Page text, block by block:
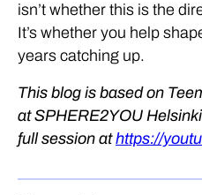
isn’t whether this is the
It’s whether you help
years catching up.
This blog is based on
at SPHERE2YOU
full session at https://